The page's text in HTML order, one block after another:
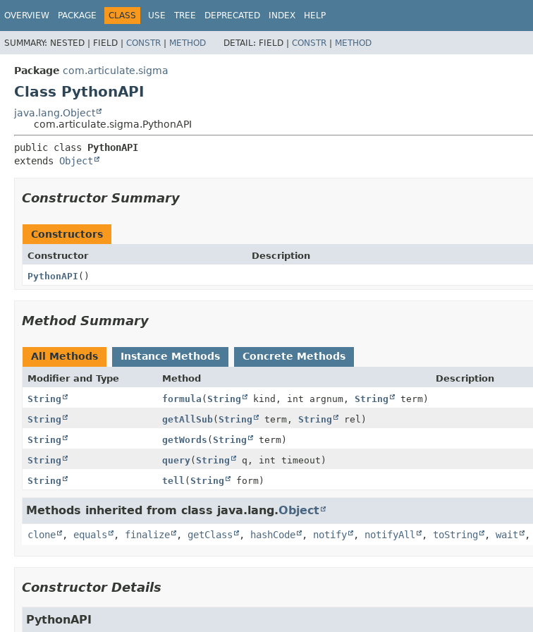
OVERVIEW PACKAGE CLASS USE TREE DEPRECATED INDEX HELP
SUMMARY: NESTED | FIELD | CONSTR | METHOD DETAIL: FIELD | CONSTR | METHOD
Package com.articulate.sigma
Class PythonAPI
java.lang.Object
com.articulate.sigma.PythonAPI
public class PythonAPI
extends Object
Constructor Summary
Constructors
Constructor
Description
PythonAPI ()
Method Summary
All Methods Instance Methods Concrete Methods
Modifier and Type Method
Description
String
formula (String kind, int argnum, String
term)
String
getAllSub(String term, String
rel)
String
getWords (String
term)
String
query(String
q, int timeout)
String
tell (String form)
Methods inherited from class java.lang.Object
clone , equals , finalize , getClass , hashCode , notify , notifyAll , toString , wait ,
Constructor Details
PythonAPI